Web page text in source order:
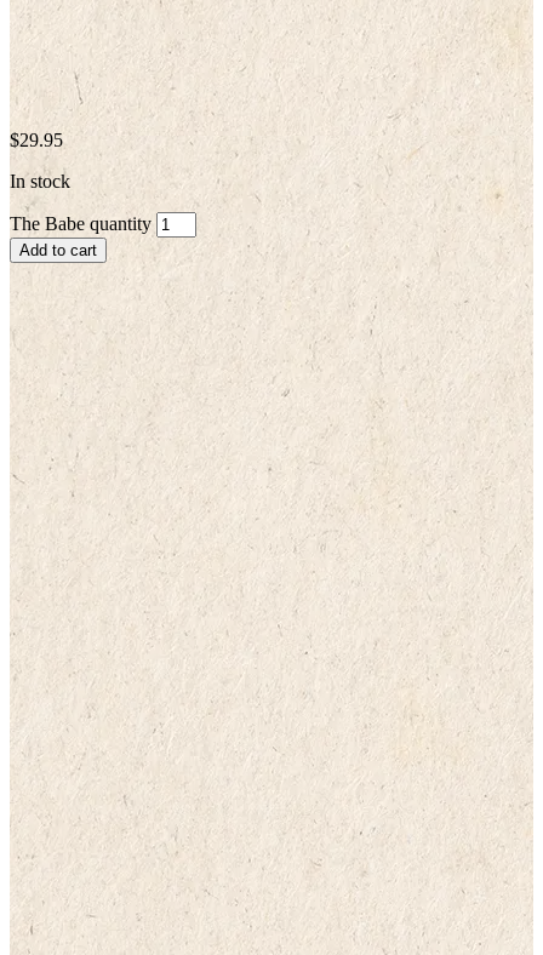
$29.95
In stock
The Babe quantity
Add to cart